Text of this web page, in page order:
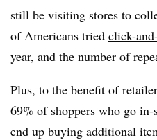
still be visiting stores to
of Americans tried click-
year, and the number of
Plus, to the benefit of
69% of shoppers who go
end up buying additional